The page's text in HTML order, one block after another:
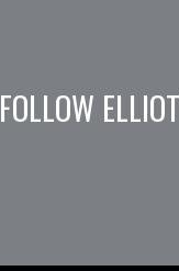
FOLLOW